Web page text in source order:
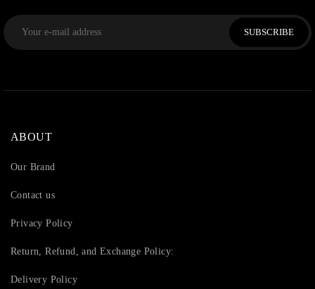
SUBSCRIBE
ABOUT
Our Brand
Contact us
Privacy Policy
Return, Refund, and Exchange Policy:
Delivery Policy